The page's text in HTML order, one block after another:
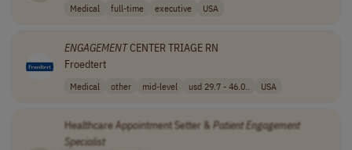
Medical full-time executive USA
ENGAGEMENTCENTER TRIAGE RN
Froedtert
Medical other mid-level usd 29.7 - 46.0.. USA
Healthcare Appointment Setter & PatientEngagement
Specialist